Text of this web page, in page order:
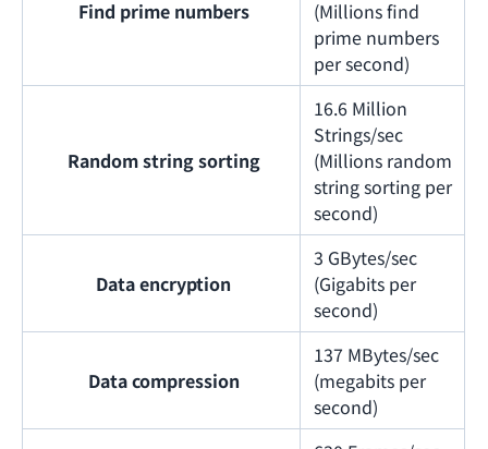
Find prime numbers
(Millions find
prime numbers
per second)
Random string sorting
16.6 Million
Strings/sec
(Millions random
string sorting per
second)
Data encryption
3 GBytes/sec
(Gigabits per
second)
Data compression
137 MBytes/sec
(megabits per
second)